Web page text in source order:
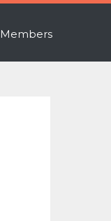
Members